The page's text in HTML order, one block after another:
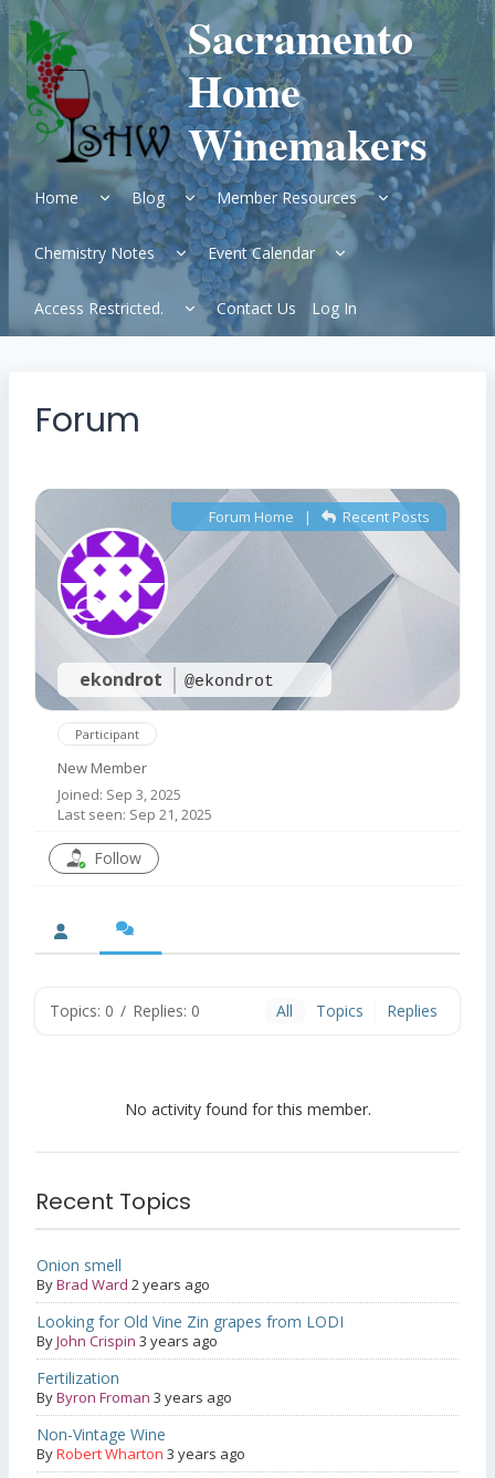
Skip
to
content
Sacramento
Home
Winemakers
Home
Expand
child
menu
Blog
Expand
child
menu
Member Resources
Expand
child
menu
Chemistry Notes
Expand
child
menu
Event Calendar
Expand
child
Access Restricted.
Expand
child
menu
Contact Us Log In
Forum
ekondrot @ekondrot
Forum Home | Recent Posts
Participant
New Member
Joined: Sep 3, 2025
Last seen: Sep 21, 2025
Follow
Topics: 0 / Replies: 0 All Topics Replies
No activity found for this member.
Recent Topics
Onion smell
ByBrad Ward 2 years ago
Looking for Old Vine Zin grapes from LODI
ByJohn Crispin 3 years ago
Fertilization
ByByron Froman 3 years ago
Non-Vintage Wine
ByRobert Wharton 3 years ago